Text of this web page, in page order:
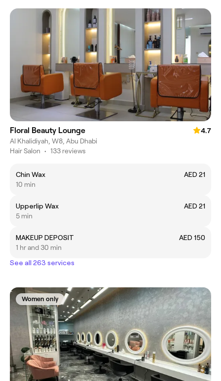
Floral Beauty Lounge
4.7
Al Khalidiyah, W8, Abu Dhabi
Hair Salon • 133 reviews
Chin Wax
AED 21
10 min
Upperlip Wax
AED 21
5 min
MAKEUP DEPOSIT
AED 150
1 hr and 30 min
See all 263 services
Women only